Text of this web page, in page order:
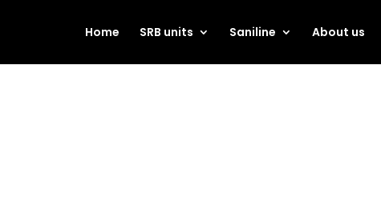
Home SRB units Saniline About us